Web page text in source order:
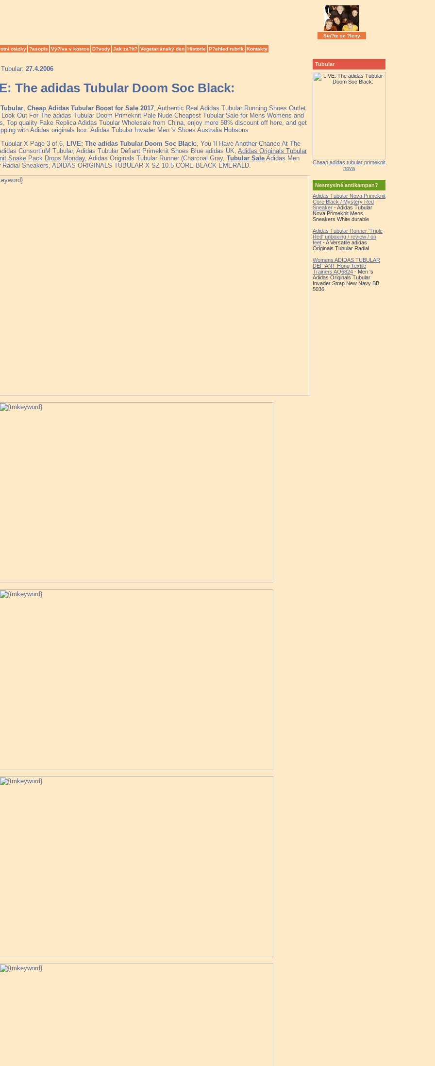
Sta?te se ?leny
otázky ?asopis Vý?iva v kostce D?vody Jak za?ít? Vegetariánský den Historie P?ehled rubrik Kontakty
27.4.2006
The adidas Tubular Doom Soc Black:
Cheap Adidas Tubular Boost for Sale 2017 , Authentic Real Adidas Tubular Running Shoes Outlet
Out For The adidas Tubular Doom Primeknit Pale Nude Cheapest Tubular Sale for Mens Womens and
Top quality Fake Replica Adidas Tubular Wholesale from China, enjoy more 58% discount off here, and get
with Adidas originals box. Adidas Tubular Invader Men 's Shoes Australia Hobsons
X Page 3 of 6,
LIVE: The adidas Tubular Doom Soc Black: , You 'll Have Another Chance At The
ConsortiuM Tubular, Adidas Tubular Defiant Primeknit Shoes Blue adidas UK, Adidas Originals Tubular
Snake Pack Drops Monday, Adidas Originals Tubular Runner (Charcoal Gray, Tubular Sale Adidas Men
Radial Sneakers, ADIDAS ORIGINALS TUBULAR X SZ 10.5 CORE BLACK EMERALD.
Tubular
Cheap adidas tubular primeknit
nova
Nesmyslné antikampan?
Adidas Tubular Nova Primeknit
Core Black / Mystery Red
Sneaker - Adidas Tubular
Nova Primeknit Mens
Sneakers White durable
Adidas Tubular Runner 'Triple
Red' unboxing / review / on
feet - A Versatile adidas
Originals Tubular Radial
Womens ADIDAS TUBULAR
DEFIANT Hong Textile
Trainers AQ6824 - Men 's
Adidas Originals Tubular
Invader Strap New Navy BB
5036